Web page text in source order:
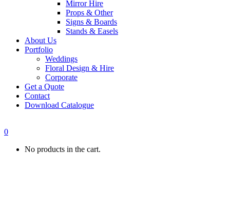
Mirror Hire
Props & Other
Signs & Boards
Stands & Easels
About Us
Portfolio
Weddings
Floral Design & Hire
Corporate
Get a Quote
Contact
Download Catalogue
0
No products in the cart.